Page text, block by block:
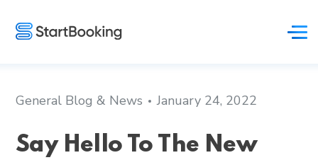
General Blog & News January 24, 2022
Say Hello To The New